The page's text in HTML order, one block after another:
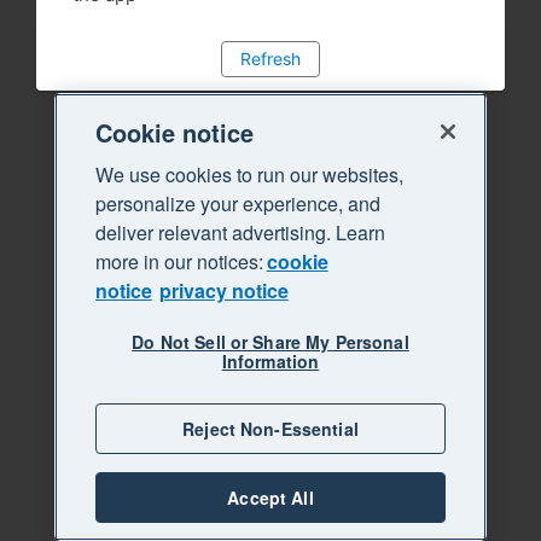
Refresh
Cookie notice
We use cookies to run our websites,
personalize your experience, and
deliver relevant advertising. Learn
more in our notices:cookie
notice privacy notice
Do Not Sell or Share My Personal
Information
Reject Non-Essential
Accept All